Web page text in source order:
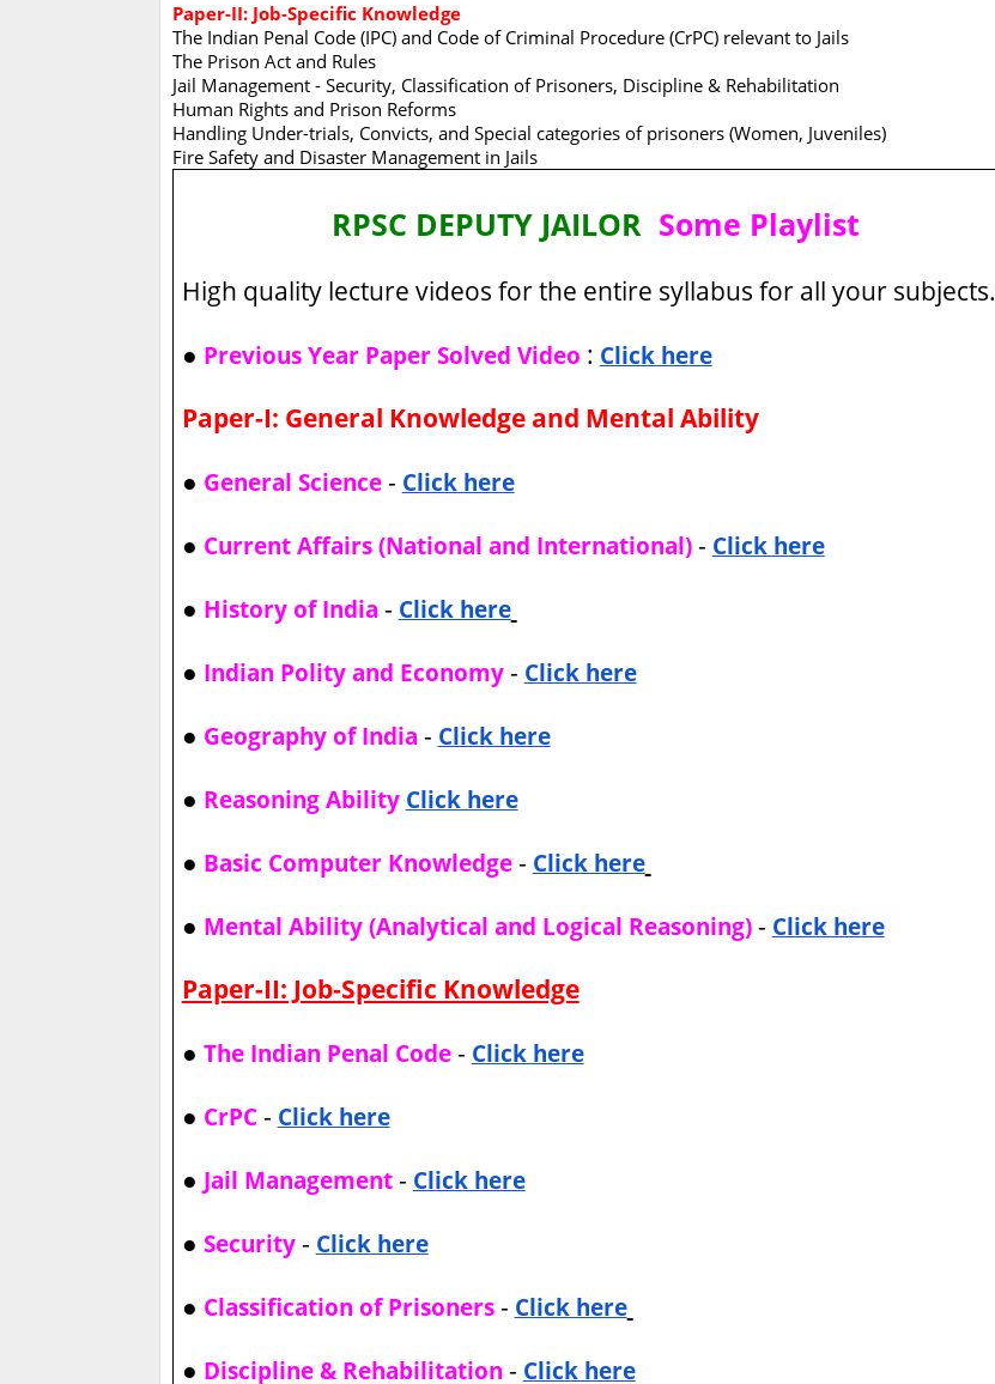
Paper-II: Job-Specific Knowledge
The Indian Penal Code (IPC) and Code of Criminal Procedure (CrPC) relevant to Jails
The Prison Act and Rules
Jail Management - Security, Classification of Prisoners, Discipline & Rehabilitation
Human Rights and Prison Reforms
Handling Under-trials, Convicts, and Special categories of prisoners (Women, Juveniles)
Fire Safety and Disaster Management in Jails
RPSC DEPUTY JAILOR Some Playlist
High quality lecture videos for the entire syllabus for all your subjects.
● Previous Year Paper Solved Video : Click here
Paper-I: General Knowledge and Mental Ability
● General Science- Click here
● Current Affairs (National and International)- Click here
● History of India - Click here
● Indian Polity and Economy - Click here
● Geography of India - Click here
● Reasoning Ability Click here
● Basic Computer Knowledge- Click here
● Mental Ability (Analytical and Logical Reasoning) - Click here
Paper-II: Job-Specific Knowledge
● The Indian Penal Code- Click here
● CrPC- Click here
● Jail Management- Click here
● Security- Click here
● Classification of Prisoners- Click here
● Discipline & Rehabilitation - Click here